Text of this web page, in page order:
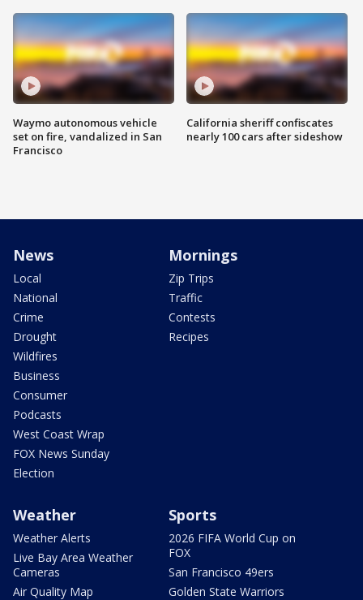
Waymo autonomous vehicle
set on fire, vandalized in San
Francisco
California sheriff confiscates
nearly 100 cars after sideshow
News
Local
National
Crime
Drought
Wildfires
Business
Consumer
Podcasts
West Coast Wrap
FOX News Sunday
Election
Mornings
Zip Trips
Traffic
Contests
Recipes
Weather
Weather Alerts
Live Bay Area Weather
Cameras
Air Quality Map
Sports
2026 FIFA World Cup on
FOX
San Francisco 49ers
Golden State Warriors